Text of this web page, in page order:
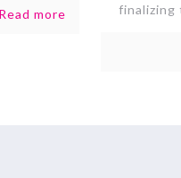
Read more
finalizing